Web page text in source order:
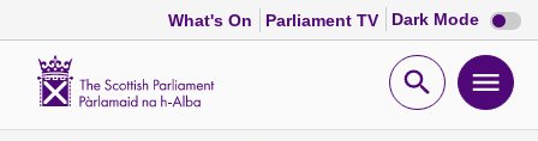
What's On Parliament TV Dark Mode Dark
mode
Open